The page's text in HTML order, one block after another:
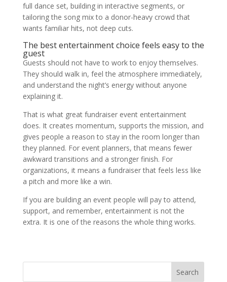
full dance set, building in interactive segments, or
tailoring the song mix to a donor-heavy crowd that
wants familiar hits, not deep cuts.
The best entertainment choice feels easy to the
guest
Guests should not have to work to enjoy themselves.
They should walk in, feel the atmosphere immediately,
and understand the night’s energy without anyone
explaining it.
That is what great fundraiser event entertainment
does. It creates momentum, supports the mission, and
gives people a reason to stay in the room longer than
they planned. For event planners, that means fewer
awkward transitions and a stronger finish. For
organizations, it means a fundraiser that feels less like
a pitch and more like a win.
If you are building an event people will pay to attend,
support, and remember, entertainment is not the
extra. It is one of the reasons the whole thing works.